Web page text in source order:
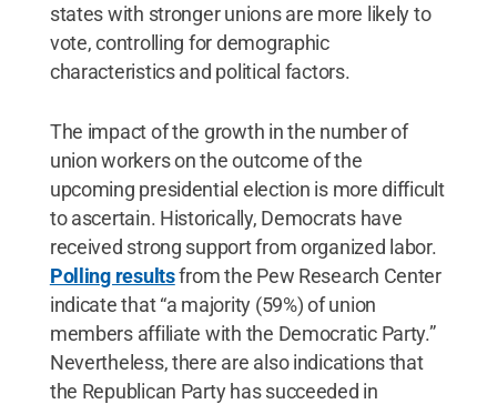
states with stronger unions are more likely to
vote, controlling for demographic
characteristics and political factors.
The impact of the growth in the number of
union workers on the outcome of the
upcoming presidential election is more difficult
to ascertain. Historically, Democrats have
received strong support from organized labor.
Polling resultsfrom the Pew Research Center
indicate that “a majority (59%) of union
members affiliate with the Democratic Party.”
Nevertheless, there are also indications that
the Republican Party has succeeded in